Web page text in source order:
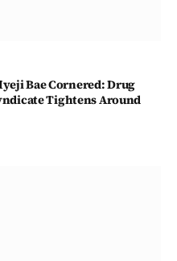
Bae Cornered: Drug
Tightens Around